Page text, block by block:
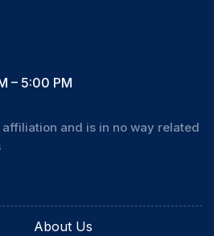
– 5:00 PM
and is in no way related
About Us